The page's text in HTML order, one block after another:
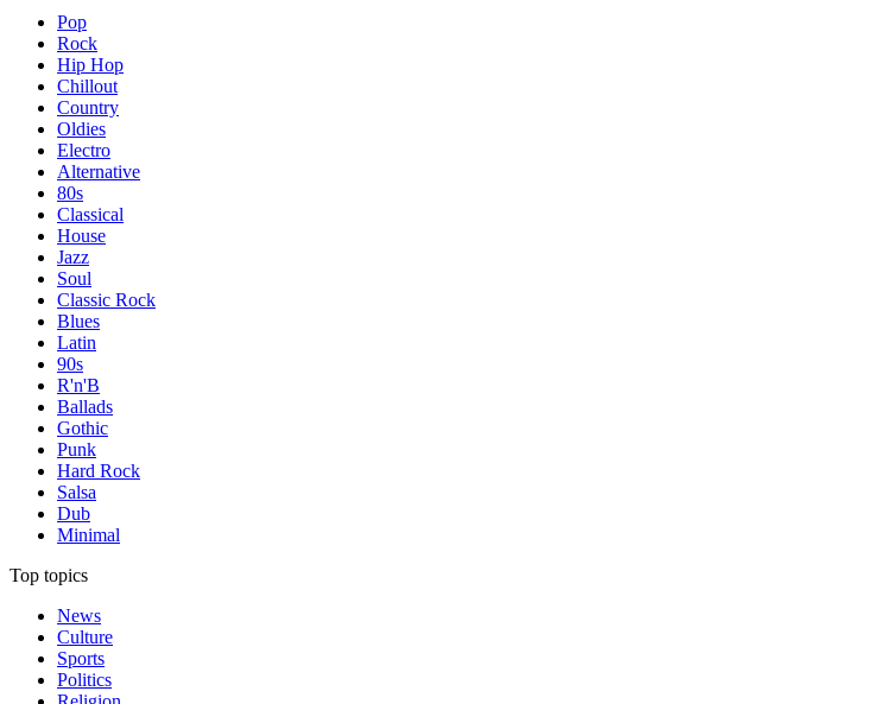
Pop
Rock
Hip Hop
Chillout
Country
Oldies
Electro
Alternative
80s
Classical
House
Jazz
Soul
Classic Rock
Blues
Latin
90s
R'n'B
Ballads
Gothic
Punk
Hard Rock
Salsa
Dub
Minimal
Top topics
News
Culture
Sports
Politics